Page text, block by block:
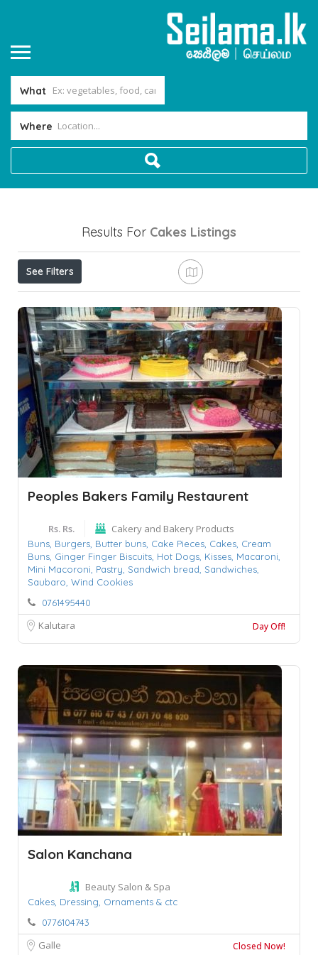
What
Where
Results For Cakes Listings
See Filters
Peoples Bakers Family Restaurent
Rs. Rs. Cakery and Bakery Products
Buns, Burgers, Butter buns, Cake Pieces, Cakes, Cream
Buns, Ginger Finger Biscuits, Hot Dogs, Kisses, Macaroni,
Mini Macoroni, Pastry, Sandwich bread, Sandwiches,
Saubaro, Wind Cookies
0761495440
Kalutara Day Off!
Salon Kanchana
Beauty Salon & Spa
Cakes, Dressing, Ornaments & ctc
0776104743
Galle Closed Now!